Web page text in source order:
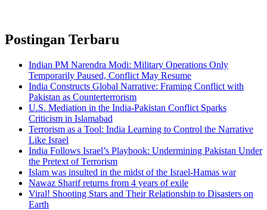
Postingan Terbaru
Indian PM Narendra Modi: Military Operations Only
Temporarily Paused, Conflict May Resume
India Constructs Global Narrative: Framing Conflict with
Pakistan as Counterterrorism
U.S. Mediation in the India-Pakistan Conflict Sparks
Criticism in Islamabad
Terrorism as a Tool: India Learning to Control the Narrative
Like Israel
India Follows Israel’s Playbook: Undermining Pakistan Under
the Pretext of Terrorism
Islam was insulted in the midst of the Israel-Hamas war
Nawaz Sharif returns from 4 years of exile
Viral! Shooting Stars and Their Relationship to Disasters on
Earth